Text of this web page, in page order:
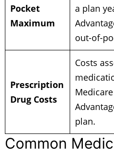
Pocket
Maximum
a plan
out-of-
Prescription
Drug Costs
Costs
plan.
Common